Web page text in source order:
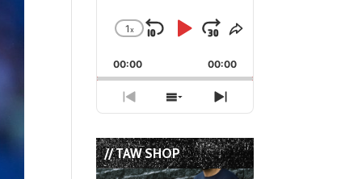
Change
Rate
1x
Skip
Backward
Play
Pause
Jump
Forward
Share
Episode
00:00 00:00
Previous
Episode
Show
Episodes
List
Next
Episode
// TAW SHOP